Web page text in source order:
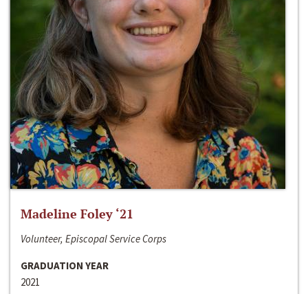
Madeline Foley ‘21
Volunteer, Episcopal Service Corps
GRADUATION YEAR
2021